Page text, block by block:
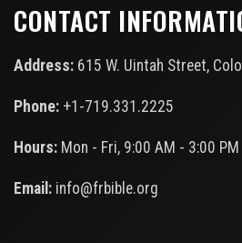
CONTACT
Address: 615 W. Uintah Street,
Phone: +1-719.331.2225
Hours: Mon - Fri, 9:00 AM - 3:00
Email: info@frbible.org